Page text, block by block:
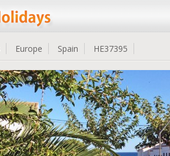
Europe Spain HE37395